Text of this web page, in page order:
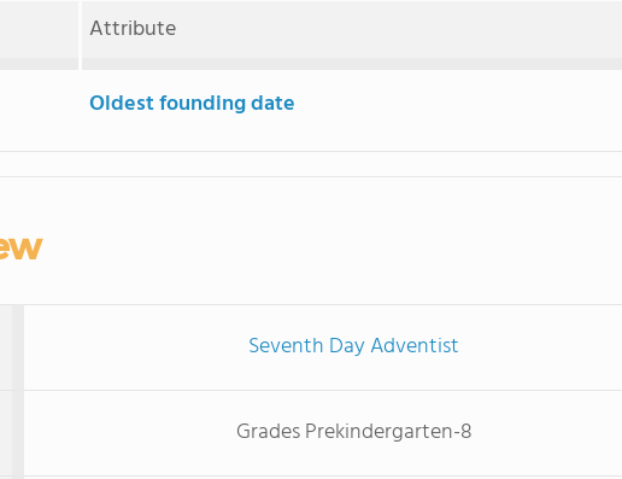
Attribute
Oldest founding date
Seventh Day Adventist
Grades Prekindergarten-8